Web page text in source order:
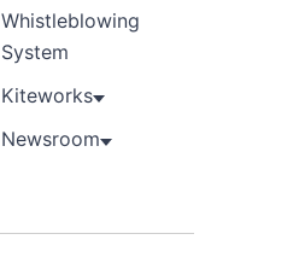
Whistleblowing
System
Kiteworks
Newsroom